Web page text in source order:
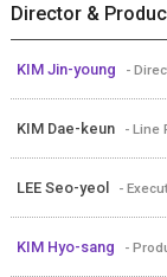
Director &
KIM Jin-young -
KIM Dae-keun - Line
LEE Seo-yeol -
KIM Hyo-sang -